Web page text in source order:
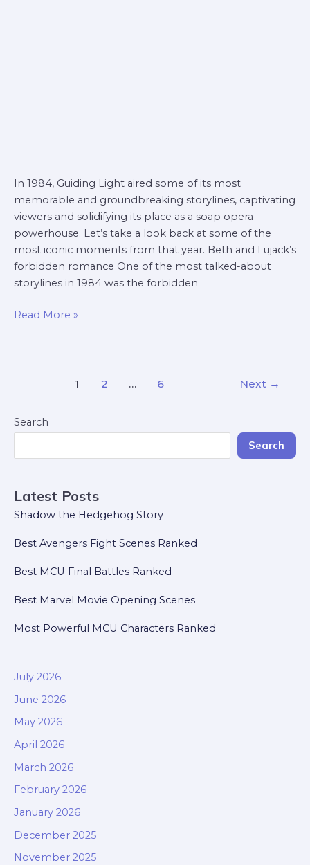
In 1984, Guiding Light aired some of its most
memorable and groundbreaking storylines, captivating
viewers and solidifying its place as a soap opera
powerhouse. Let’s take a look back at some of the
most iconic moments from that year. Beth and Lujack’s
forbidden romance One of the most talked-about
storylines in 1984 was the forbidden
Read More »
1 2 … 6 Next →
Search
Search
Latest Posts
Shadow the Hedgehog Story
Best Avengers Fight Scenes Ranked
Best MCU Final Battles Ranked
Best Marvel Movie Opening Scenes
Most Powerful MCU Characters Ranked
July 2026
June 2026
May 2026
April 2026
March 2026
February 2026
January 2026
December 2025
November 2025